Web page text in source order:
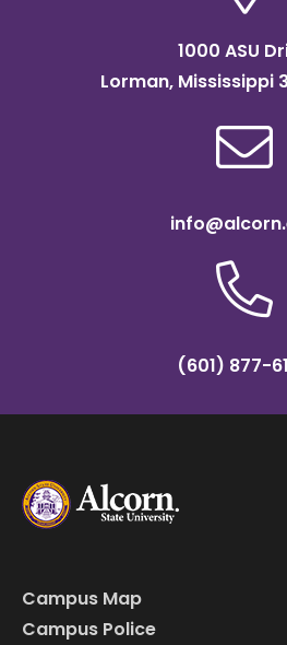
1000 ASU
Lorman, Mississippi
(601) 877-
Campus Map
Campus Police